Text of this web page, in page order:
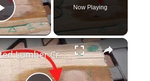
Play Video
Now Playing
×
Treated Lumber Cracking